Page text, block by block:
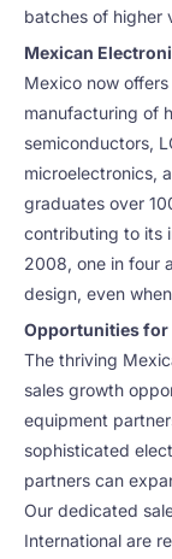
batches of higher
Mexican
Mexico now
manufacturing of
semiconductors,
microelectronics,
graduates over
contributing to its
2008, one in four
design, even
Opportunities for
The thriving
sales growth
equipment
sophisticated
partners can
Our dedicated
International are